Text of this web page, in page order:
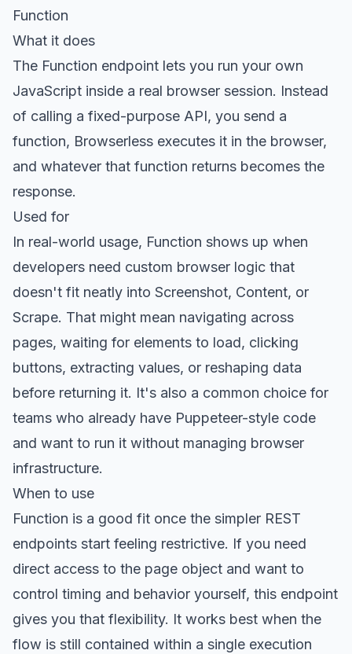
Function
What it does
The Function endpoint lets you run your own
JavaScript inside a real browser session. Instead
of calling a fixed-purpose API, you send a
function, Browserless executes it in the browser,
and whatever that function returns becomes the
response.
Used for
In real-world usage, Function shows up when
developers need custom browser logic that
doesn't fit neatly into Screenshot, Content, or
Scrape. That might mean navigating across
pages, waiting for elements to load, clicking
buttons, extracting values, or reshaping data
before returning it. It's also a common choice for
teams who already have Puppeteer-style code
and want to run it without managing browser
infrastructure.
When to use
Function is a good fit once the simpler REST
endpoints start feeling restrictive. If you need
direct access to the page object and want to
control timing and behavior yourself, this endpoint
gives you that flexibility. It works best when the
flow is still contained within a single execution